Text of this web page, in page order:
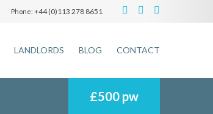
Phone: +44 (0)113 278 8651
LANDLORDS BLOG CONTACT
£500 pw